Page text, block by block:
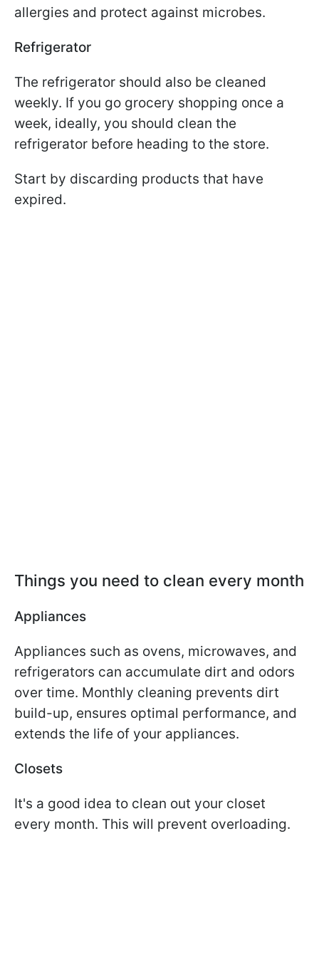
allergies and protect against microbes.
Refrigerator
The refrigerator should also be cleaned
weekly. If you go grocery shopping once a
week, ideally, you should clean the
refrigerator before heading to the store.
Start by discarding products that have
expired.
Things you need to clean every month
Appliances
Appliances such as ovens, microwaves, and
refrigerators can accumulate dirt and odors
over time. Monthly cleaning prevents dirt
build-up, ensures optimal performance, and
extends the life of your appliances.
Closets
It's a good idea to clean out your closet
every month. This will prevent overloading.